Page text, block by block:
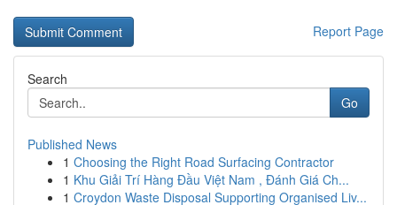
Report Page
Search
Go
Published News
1 Choosing the Right Road Surfacing Contractor
1 Khu Giải Trí Hàng Đầu Việt Nam , Đánh Giá Ch...
1 Croydon Waste Disposal Supporting Organised Liv...